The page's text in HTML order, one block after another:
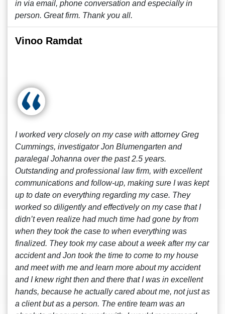
in via email, phone conversation and especially in
person. Great firm. Thank you all.
Vinoo Ramdat
I worked very closely on my case with attorney Greg
Cummings, investigator Jon Blumengarten and
paralegal Johanna over the past 2.5 years.
Outstanding and professional law firm, with excellent
communications and follow-up, making sure I was kept
up to date on everything regarding my case. They
worked so diligently and effectively on my case that I
didn’t even realize had much time had gone by from
when they took the case to when everything was
finalized. They took my case about a week after my car
accident and Jon took the time to come to my house
and meet with me and learn more about my accident
and I knew right then and there that I was in excellent
hands, because he actually cared about me, not just as
a client but as a person. The entire team was an